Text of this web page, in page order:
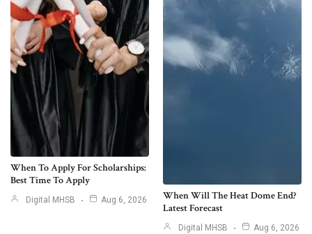
When To Apply For Scholarships:
Best Time To Apply
Digital MHSB Aug 6, 2026
When Will The Heat Dome End?
Latest Forecast
Digital MHSB Aug 6, 2026